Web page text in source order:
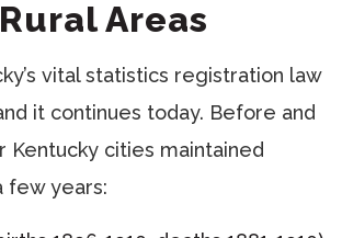
Areas
vital statistics registration law
it continues today. Before and
Kentucky cities maintained
few years: